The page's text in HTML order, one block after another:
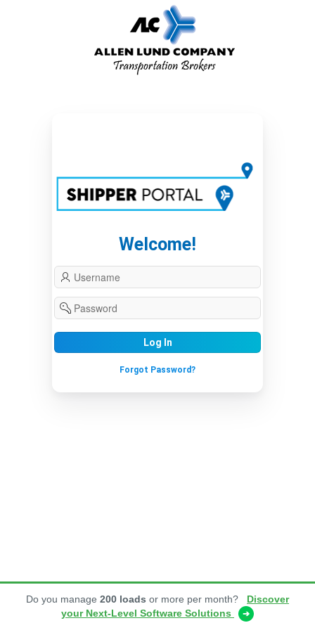
Welcome!
Log In
Forgot Password?
Do you manage 200 loads or more per month?
Discover
your Next-Level Software Solutions
➔